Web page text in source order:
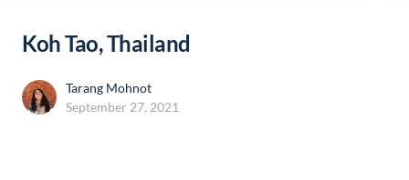
Koh Tao, Thailand
Tarang Mohnot
September 27, 2021